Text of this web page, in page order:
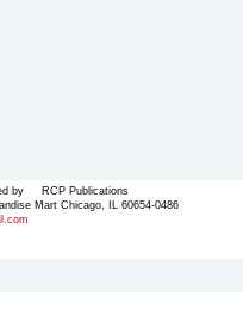
by RCP Publications
Mart Chicago, IL 60654-0486